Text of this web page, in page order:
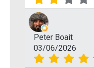
Peter Boait
03/06/2026